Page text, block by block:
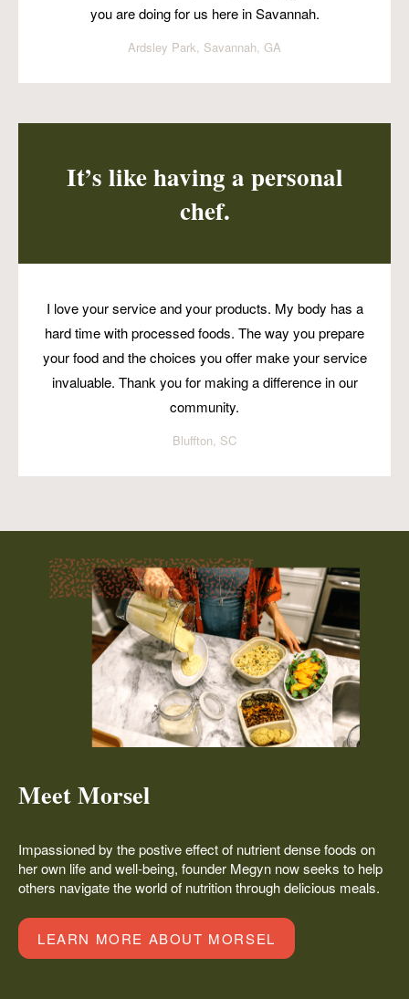
you are doing for us here in Savannah.
Ardsley Park, Savannah, GA
It’s like having a personal
chef.
I love your service and your products. My body has a
hard time with processed foods. The way you prepare
your food and the choices you offer make your service
invaluable. Thank you for making a difference in our
community.
Bluffton, SC
Meet Morsel
Impassioned by the postive effect of nutrient dense foods on
her own life and well-being, founder Megyn now seeks to help
others navigate the world of nutrition through delicious meals.
LEARN MORE ABOUT MORSEL